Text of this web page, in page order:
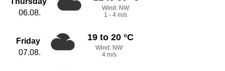
06.08.
Wind: NW
1 - 4 m/s
Friday
07.08.
19 to 20 °C
Wind: NW
4 m/s